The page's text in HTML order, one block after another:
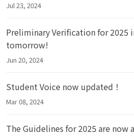
Jul 23, 2024
Preliminary Verification for 2025
tomorrow!
Jun 20, 2024
Student Voice now updated！
Mar 08, 2024
The Guidelines for 2025 are now